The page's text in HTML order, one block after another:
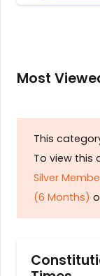
Most
This
To view this
Silver
(6 Months)